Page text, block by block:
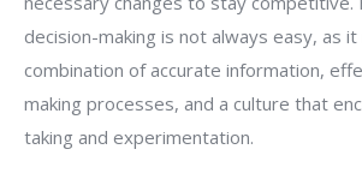
decision-making is not always easy, as
combination of accurate information,
making processes, and a culture that
taking and experimentation.